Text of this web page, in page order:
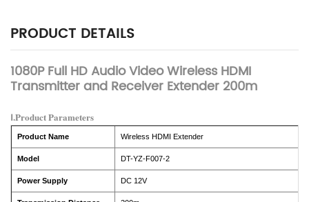
PRODUCT DETAILS
1080P Full HD Audio Video Wireless HDMI
Transmitter and Receiver Extender 200m
Ⅰ.Product Parameters
Product Name Wireless HDMI Extender
Model DT-YZ-F007-2
Power Supply DC 12V